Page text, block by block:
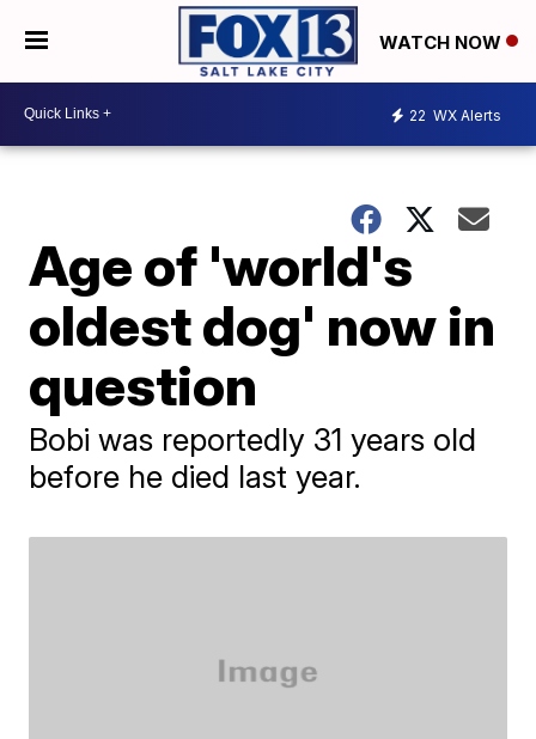
WATCH NOW
22 WX Alerts
Age of 'world's
oldest dog' now in
question
Bobi was reportedly 31 years old
before he died last year.